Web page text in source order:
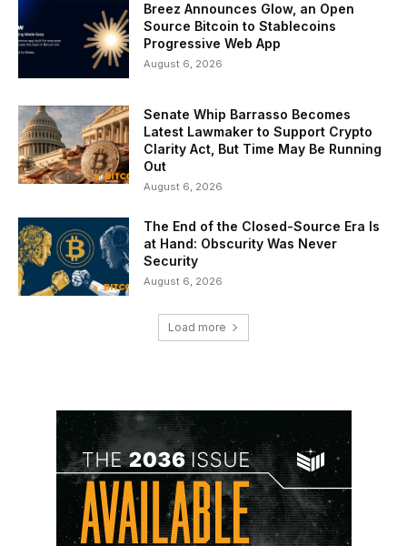
Breez Announces Glow, an Open
Source Bitcoin to Stablecoins
Progressive Web App
August 6, 2026
Senate Whip Barrasso Becomes
Latest Lawmaker to Support Crypto
Clarity Act, But Time May Be Running
Out
August 6, 2026
The End of the Closed-Source Era Is
at Hand: Obscurity Was Never
Security
August 6, 2026
Load more